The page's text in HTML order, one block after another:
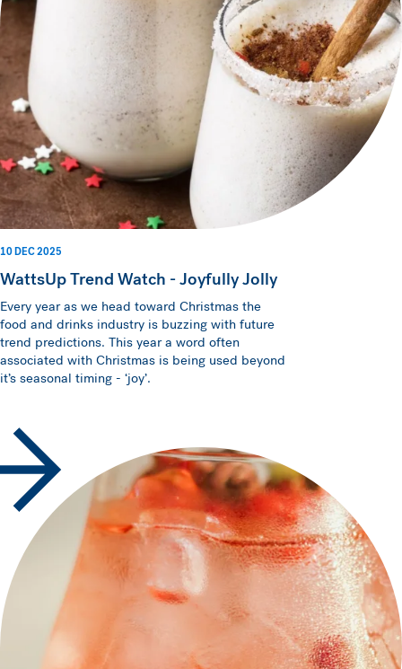
10 DEC 2025
WattsUp Trend Watch - Joyfully Jolly
Every year as we head toward Christmas the
food and drinks industry is buzzing with future
trend predictions. This year a word often
associated with Christmas is being used beyond
it’s seasonal timing - ‘joy’.